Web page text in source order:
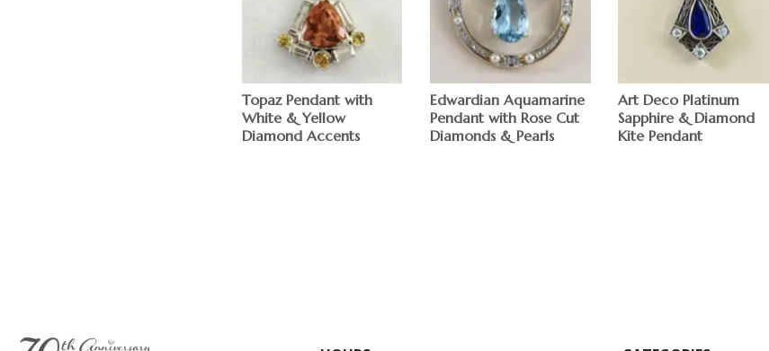
Topaz Pendant with
White & Yellow
Diamond Accents
Edwardian Aquamarine
Pendant with Rose Cut
Diamonds & Pearls
Art Deco Platinum
Sapphire & Diamond
Kite Pendant